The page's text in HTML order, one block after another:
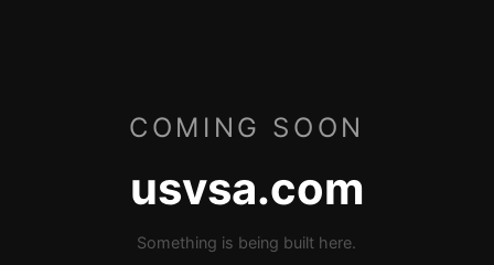
COMING SOON
usvsa.com
Something is being built here.